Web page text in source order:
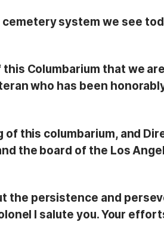
system we see
Columbarium that we
who has been
this columbarium, and
the board of the Los
the persistence and
I salute you. Your